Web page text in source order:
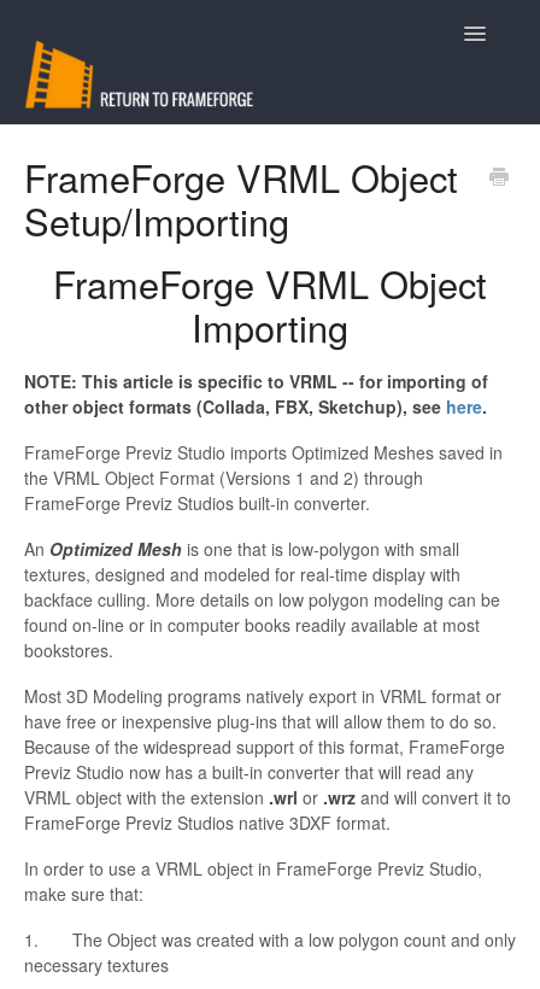
Toggle
Contact
FrameForge VRML Object
Setup/Importing
FrameForge VRML Object
Importing
NOTE: This article is specific to VRML -- for importing of
other object formats (Collada, FBX, Sketchup), see here.
FrameForge Previz Studio imports Optimized Meshes saved in
the VRML Object Format (Versions 1 and 2) through
FrameForge Previz Studios built-in converter.
An Optimized Mesh is one that is low-polygon with small
textures, designed and modeled for real-time display with
backface culling. More details on low polygon modeling can be
found on-line or in computer books readily available at most
bookstores.
Most 3D Modeling programs natively export in VRML format or
have free or inexpensive plug-ins that will allow them to do so.
Because of the widespread support of this format, FrameForge
Previz Studio now has a built-in converter that will read any
VRML object with the extension .wrl or .wrz and will convert it to
FrameForge Previz Studios native 3DXF format.
In order to use a VRML object in FrameForge Previz Studio,
make sure that:
1. The Object was created with a low polygon count and only
necessary textures